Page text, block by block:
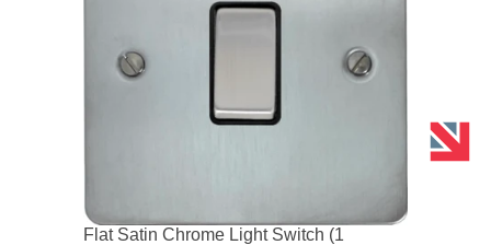
Flat Satin Chrome Light Switch (1